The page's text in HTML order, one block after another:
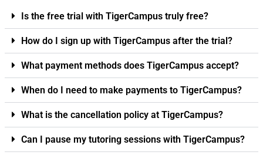
Is the free trial with TigerCampus truly free?
How do I sign up with TigerCampus after the trial?
What payment methods does TigerCampus accept?
When do I need to make payments to TigerCampus?
What is the cancellation policy at TigerCampus?
Can I pause my tutoring sessions with TigerCampus?